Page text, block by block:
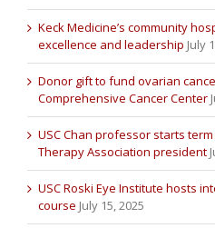
Keck Medicine’s community
excellence and leadership July
Donor gift to fund ovarian
Comprehensive Cancer Center
USC Chan professor starts
Therapy Association president
USC Roski Eye Institute hosts
course July 15, 2025